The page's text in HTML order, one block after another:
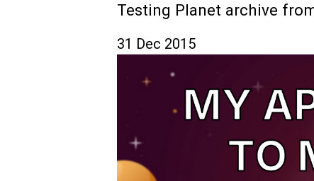
Testing Planet archive
31 Dec 2015